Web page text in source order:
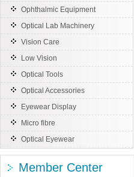
Ophthalmic Equipment
Optical Lab Machinery
Vision Care
Low Vision
Optical Tools
Optical Accessories
Eyewear Display
Micro fibre
Optical Eyewear
Member Center